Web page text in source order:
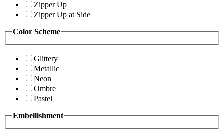
Zipper Up
Zipper Up at Side
Color Scheme
Glittery
Metallic
Neon
Ombre
Pastel
Embellishment